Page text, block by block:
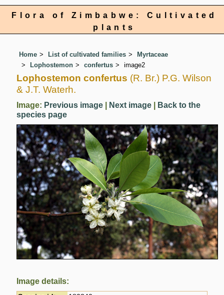
Flora of Zimbabwe: Cultivated
plants
Home List of cultivated families
Myrtaceae
Lophostemon
confertus image2
Lophostemon confertus (R. Br.) P.G. Wilson
& J.T. Waterh.
Image: Previous image Next image
Back to the
species page
Image details: